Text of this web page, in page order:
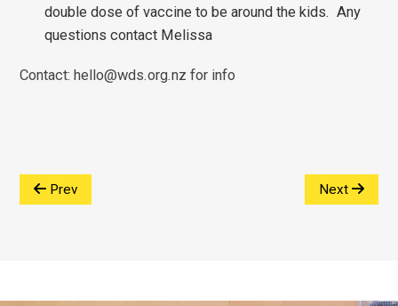
double dose of vaccine to be around the kids. Any
questions contact Melissa
Contact: hello@wds.org.nz for info
Prev Next